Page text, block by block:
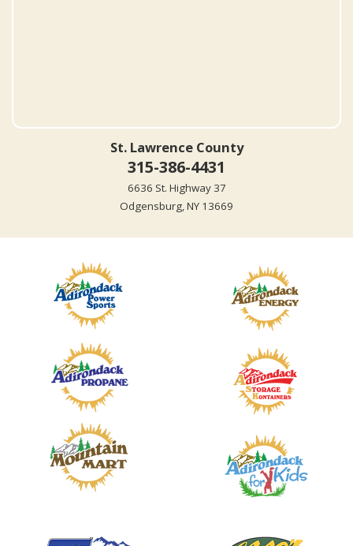
St. Lawrence County
315-386-4431
6636 St. Highway 37
Odgensburg, NY 13669